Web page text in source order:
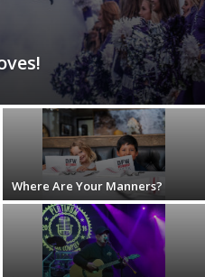
Where Are Your Manners?